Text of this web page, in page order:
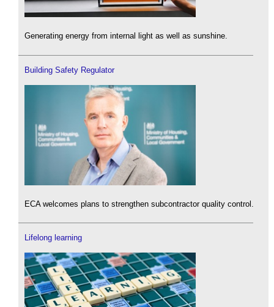
Generating energy from internal light as well as sunshine.
Building Safety Regulator
ECA welcomes plans to strengthen subcontractor quality control.
Lifelong learning